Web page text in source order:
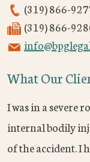
(319) 866-
(319) 866-
What Our
I was in a severe
internal bodily
of the accident. I